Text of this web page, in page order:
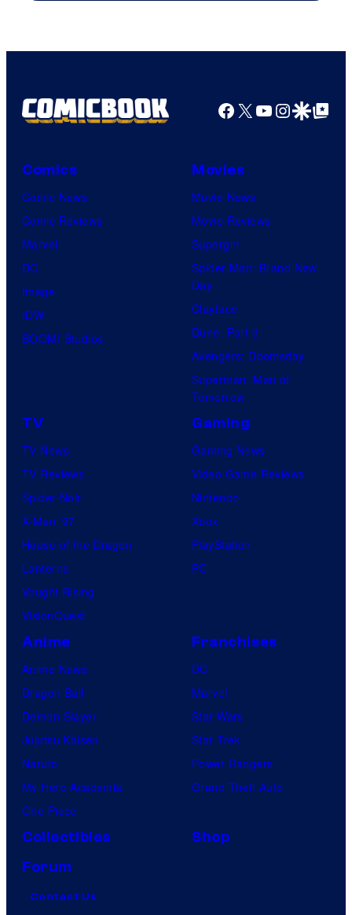
Facebook
X YouTube
GoogleGoogle Top
Comics
Comic News
Comic Reviews
Marvel
DC
Image
IDW
BOOM! Studios
Movies
Movie News
Movie Reviews
Supergirl
Spider-Man: Brand New
Day
Clayface
Dune: Part 3
Avengers: Doomsday
Superman: Man of
Tomorrow
TV
TV News
TV Reviews
Spider-Noir
X-Men ’97
House of the Dragon
Lanterns
Vought Rising
VisionQuest
Gaming
Gaming News
Video Game Reviews
Nintendo
Xbox
PlayStation
PC
Anime
Anime News
Dragon Ball
Demon Slayer
Jujutsu Kaisen
Naruto
My Hero Academia
One Piece
Franchises
DC
Marvel
Star Wars
Star Trek
Power Rangers
Grand Theft Auto
Collectibles
Shop
Forum
Contact Us